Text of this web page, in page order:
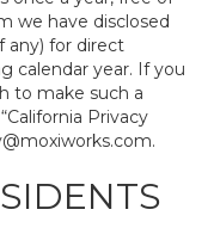
we have disclosed
any) for direct
calendar year. If you
to make such a
Privacy
.